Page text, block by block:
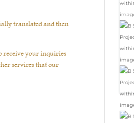
translated and then
receive your inquiries
services that our